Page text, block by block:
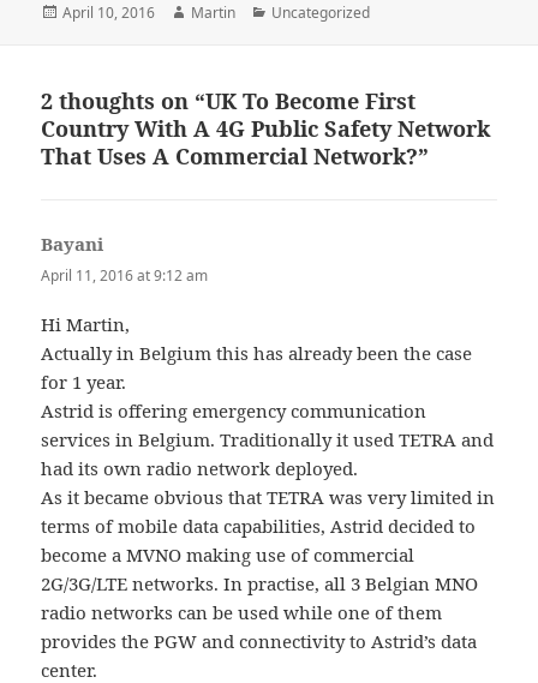
Posted
April 10, 2016 Author
Martin Categories
Uncategorized
2 thoughts on “UK To Become First
Country With A 4G Public Safety Network
That Uses A Commercial Network?”
Bayani
April 11, 2016 at 9:12 am
Hi Martin,
Actually in Belgium this has already been the case
for 1 year.
Astrid is offering emergency communication
services in Belgium. Traditionally it used TETRA and
had its own radio network deployed.
As it became obvious that TETRA was very limited in
terms of mobile data capabilities, Astrid decided to
become a MVNO making use of commercial
2G/3G/LTE networks. In practise, all 3 Belgian MNO
radio networks can be used while one of them
provides the PGW and connectivity to Astrid’s data
center.